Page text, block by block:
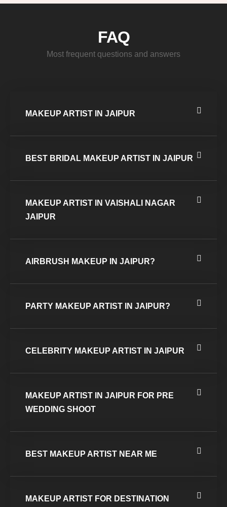
FAQ
Most frequent questions and answers
MAKEUP ARTIST IN JAIPUR
BEST BRIDAL MAKEUP ARTIST IN JAIPUR
MAKEUP ARTIST IN VAISHALI NAGAR
JAIPUR
AIRBRUSH MAKEUP IN JAIPUR?
PARTY MAKEUP ARTIST IN JAIPUR?
CELEBRITY MAKEUP ARTIST IN JAIPUR
MAKEUP ARTIST IN JAIPUR FOR PRE
WEDDING SHOOT
BEST MAKEUP ARTIST NEAR ME
MAKEUP ARTIST FOR DESTINATION